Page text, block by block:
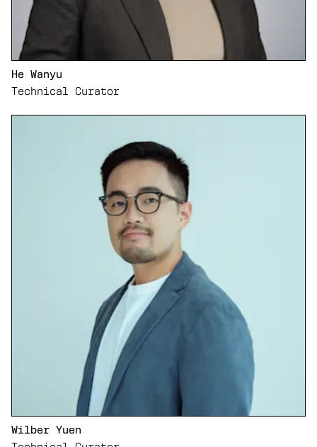
He Wanyu
Technical Curator
Wilber Yuen